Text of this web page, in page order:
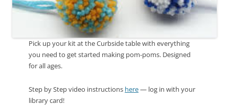
Pick up your kit at the Curbside table with everything
you need to get started making pom-poms. Designed
for all ages.
Step by Step video instructions here— log in with your
library card!